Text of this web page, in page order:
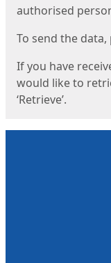
authorised
To send the data,
If you have
would like to
‘Retrieve’.